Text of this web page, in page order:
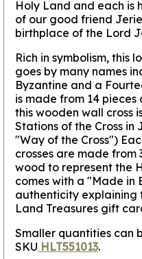
Holy Land and each is
of our good friend
birthplace of the Lord
Rich in symbolism, this
goes by many names
Byzantine and a
is made from 14
this wooden wall cross
Stations of the Cross in
"Way of the Cross")
crosses are made from
wood to represent the
comes with a "Made
authenticity explaining
Land Treasures gift
Smaller quantities can
SKU HLT551013.